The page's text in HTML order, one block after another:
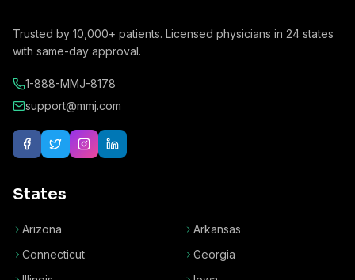
Trusted by 10,000+ patients. Licensed physicians in 24 states
with same-day approval.
1-888-MMJ-8178
support@mmj.com
States
Arizona
Arkansas
Connecticut
Georgia